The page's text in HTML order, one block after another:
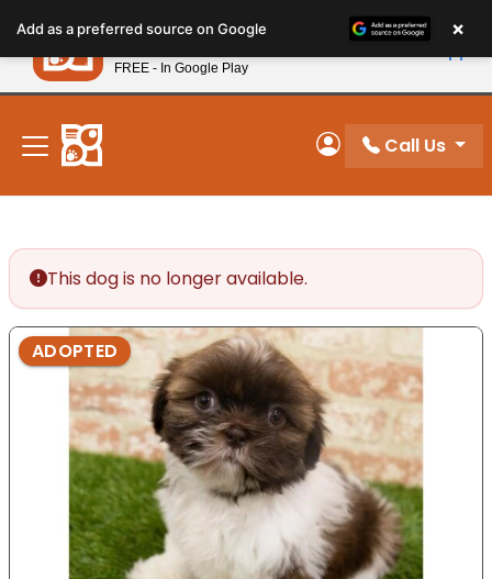
note:
This
website
includes
accessibility
system.
New! Subscribe and Save 10%
My Account
Call Us
This dog is no longer available.
ADOPTED
Add as a preferred source on Google ×
Petland
FREE - In Google Play